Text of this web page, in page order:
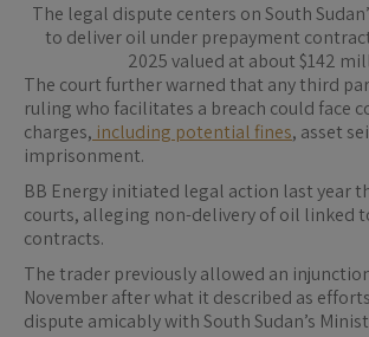
The legal dispute centers on South
to deliver oil under prepayment
2025 valued at about $142
The court further warned that any third
ruling who facilitates a breach could face
charges, including potential fines, asset
imprisonment.
BB Energy initiated legal action last year
courts, alleging non-delivery of oil linked
contracts.
The trader previously allowed an
November after what it described as
dispute amicably with South Sudan’s